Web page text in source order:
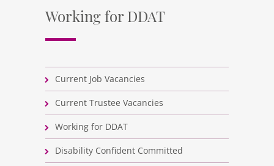
Working for DDAT
Current Job Vacancies
Current Trustee Vacancies
Working for DDAT
Disability Confident Committed